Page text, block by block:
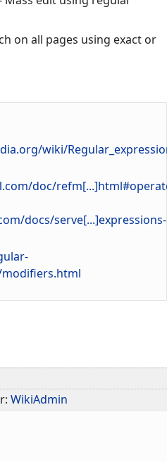
on all pages using exact or
wiki/
doc/
docs/serve[...]expressions-
WikiAdmin